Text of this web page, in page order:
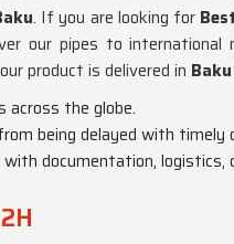
. If you are looking for
our pipes to
product is delivered in Baku
across the globe.
being delayed with timely
documentation, logistics,